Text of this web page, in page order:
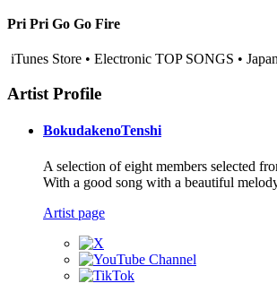
Pri Pri Go Go Fire
iTunes Store • Electronic TOP SONGS •
Artist Profile
BokudakenoTenshi
A selection of eight members selected
With a good song with a beautiful
Artist page